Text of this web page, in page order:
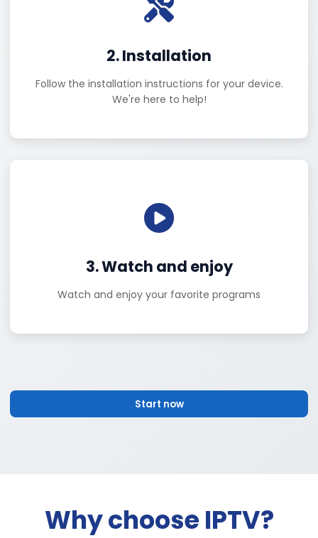
2. Installation
Follow the installation instructions for your device.
We're here to help!
3. Watch and enjoy
Watch and enjoy your favorite programs
Start now
Why choose IPTV?